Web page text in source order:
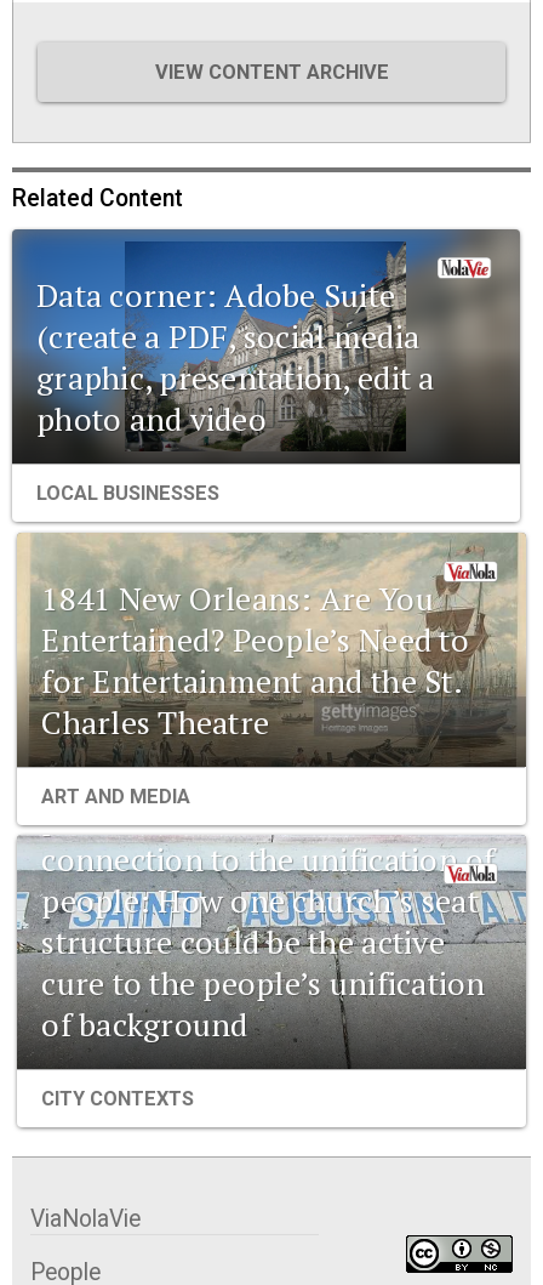
VIEW CONTENT ARCHIVE
Related Content
Data corner: Adobe Suite
(create a PDF, social media
graphic, presentation, edit a
photo and video
LOCAL BUSINESSES
1841 New Orleans: Are You
Entertained? People’s Need to
for Entertainment and the St.
Charles Theatre
ART AND MEDIA
1841 New Orleans: Emerging
pharmaceuticals and the
connection to the unification of
people: How one church’s seat
structure could be the active
cure to the people’s unification
of background
CITY CONTEXTS
ViaNolaVie
People